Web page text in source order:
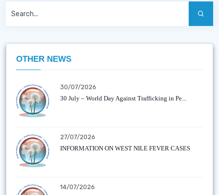
OTHER NEWS
30/07/2026
30 July – World Day Against Trafficking in Pe...
27/07/2026
INFORMATION ON WEST NILE FEVER CASES
14/07/2026